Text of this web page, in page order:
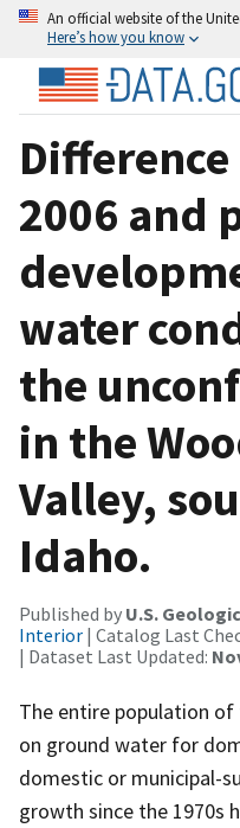
An official website of the
Here’s how you know
2006 and
water
the
in the
Valley,
Idaho.
Published by U.S.
Interior | Catalog Last
| Dataset Last Updated:
The entire population of
on ground water for
domestic or municipal-
growth since the 1970s